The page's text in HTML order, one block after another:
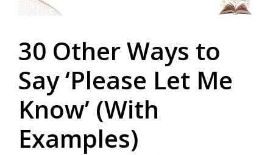
30 Other Ways to
Say ‘Please Let Me
Know’ (With
Examples)